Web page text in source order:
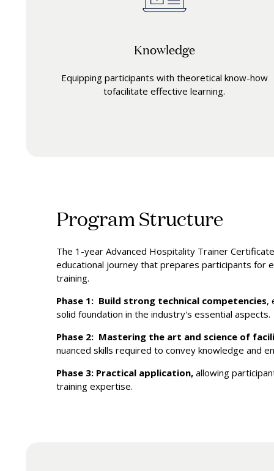
Knowledge
Equipping participants with theoretical know-how
tofacilitate effective learning.
Program Structure
The 1-year Advanced Hospitality Trainer
educational journey that prepares participants for
training.
Phase 1: Build strong technical competencies,
solid foundation in the industry's essential aspects.
Phase 2: Mastering the art and science of
nuanced skills required to convey knowledge and
Phase 3: Practical application, allowing
training expertise.